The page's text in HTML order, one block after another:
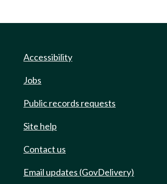
Accessibility
Jobs
Public records requests
Site help
Contact us
Email updates (GovDelivery)